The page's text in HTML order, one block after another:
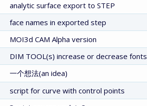
analytic surface export to STEP
face names in exported step
MOI3d CAM Alpha version
DIM TOOL(s) increase or decrease fonts
一个想法(an idea)
script for curve with control points